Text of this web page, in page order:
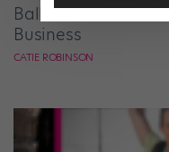
Ballet Student
Business
CATIE ROBINSON